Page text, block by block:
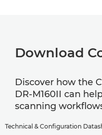
Download
Discover how the
DR-M160II can
scanning
Technical & Configuration